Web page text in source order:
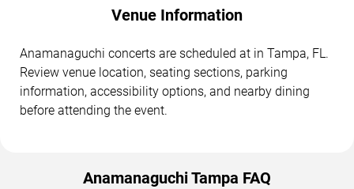
Venue Information
Anamanaguchi concerts are scheduled at in Tampa, FL.
Review venue location, seating sections, parking
information, accessibility options, and nearby dining
before attending the event.
Anamanaguchi Tampa FAQ